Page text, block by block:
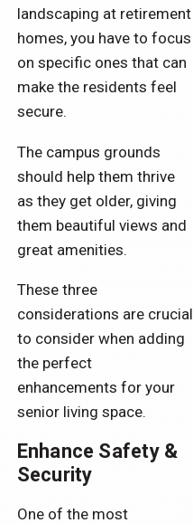
landscaping at retirement
homes, you have to focus
on specific ones that can
make the residents feel
secure.
The campus grounds
should help them thrive
as they get older, giving
them beautiful views and
great amenities.
These three
considerations are crucial
to consider when adding
the perfect
enhancements for your
senior living space.
Enhance Safety &
Security
One of the most